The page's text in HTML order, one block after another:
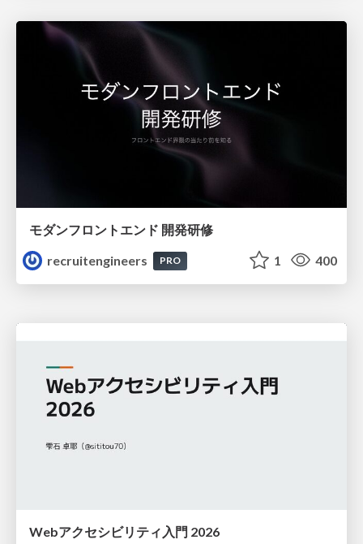
モダンフロントエンド 開発研修
recruitengineers
PRO 1 400
Webアクセシビリティ入門 2026